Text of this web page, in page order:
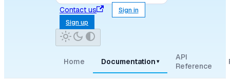
Contact us
Sign in
Sign up
Home Documentation ▾
API
Reference